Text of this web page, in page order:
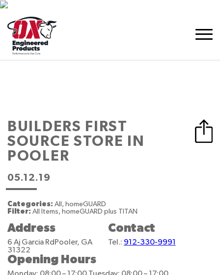
BUILDERS FIRST
SOURCE STORE IN
POOLER
05.12.19
Categories: All, homeGUARD
Filter: All Items, homeGUARD plus TITAN
Address
6 Aj Garcia Rd Pooler, GA
31322
Contact
Tel.: 912-330-9991
Opening Hours